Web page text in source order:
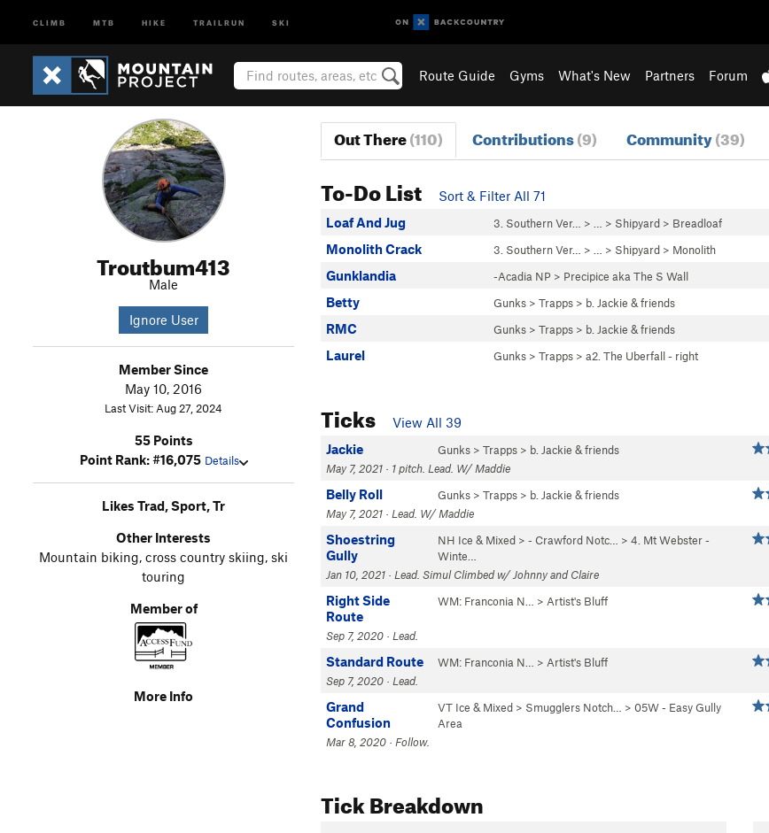
CLIMB MTB HIKE TRAILRUN SKI
Route Guide Gyms What's New Partners Forum
Troutbum413
Male
Ignore User
Member Since
May 10, 2016
Last Visit: Aug 27, 2024
55 Points
Point Rank: #16,075 Details
Likes Trad, Sport, Tr
Other Interests
Mountain biking, cross country skiing, ski
touring
Member of
More Info
Out There(110) Contributions(9) Community(39)
To-Do List
Sort & Filter All 71
Loaf And Jug
3. Southern Ver… > … > Shipyard > Breadloaf
Monolith Crack 3. Southern Ver… > … > Shipyard > Monolith
Gunklandia -Acadia NP > Precipice aka The S Wall
Betty Gunks > Trapps > b. Jackie & friends
RMC Gunks > Trapps > b. Jackie & friends
Laurel Gunks > Trapps > a2. The Uberfall - right
Ticks
View All 39
Jackie
Gunks > Trapps > b. Jackie & friends
May 7, 2021 · 1 pitch. Lead. W/ Maddie
Belly Roll Gunks > Trapps > b. Jackie & friends
May 7, 2021 · Lead. W/ Maddie
Shoestring
Gully
NH Ice & Mixed > - Crawford Notc… > 4. Mt Webster -
Winte…
Jan 10, 2021 · Lead. Simul Climbed w/ Johnny and Claire
Right Side
Route
WM: Franconia N… > Artist's Bluff
Sep 7, 2020 · Lead.
Standard Route WM: Franconia N… > Artist's Bluff
Sep 7, 2020 · Lead.
Grand
Confusion
VT Ice & Mixed > Smugglers Notch… > 05W - Easy Gully
Area
Mar 8, 2020 · Follow.
Tick Breakdown